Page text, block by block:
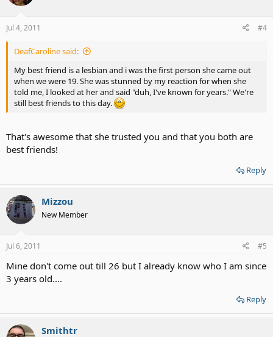
Jul 4, 2011 #4
DeafCaroline said:
My best friend is a lesbian and i was the first person she came out
when we were 19. She was stunned by my reaction for when she
told me, I looked at her and said "duh, I've known for years." We're
still best friends to this day.
That's awesome that she trusted you and that you both are
best friends!
Reply
Mizzou
New Member
Jul 6, 2011 #5
Mine don't come out till 26 but I already know who I am since
3 years old....
Reply
Smithtr